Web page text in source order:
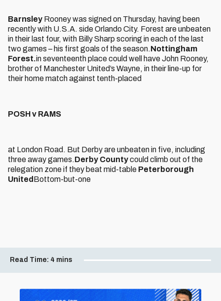
Barnsley Rooney was signed on Thursday, having been
recently with U.S.A. side Orlando City. Forest are unbeaten
in their last four, with Billy Sharp scoring in each of the last
two games – his first goals of the season.Nottingham
Forest.in seventeenth place could well have John Rooney,
brother of Manchester United’s Wayne, in their line-up for
their home match against tenth-placed
POSH v RAMS
at London Road. But Derby are unbeaten in five, including
three away games.Derby Countycould climb out of the
relegation zone if they beat mid-table Peterborough
United Bottom-but-one
Read Time: 4 mins